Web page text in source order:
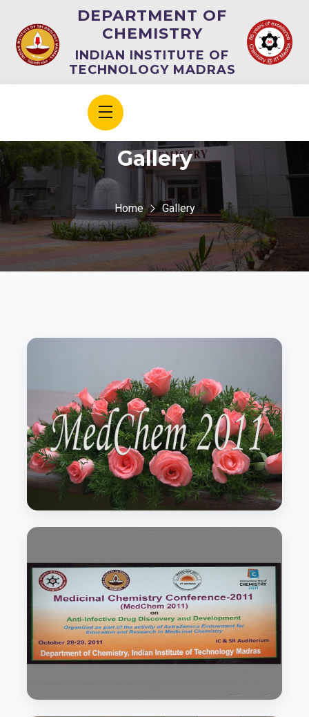
DEPARTMENT OF
CHEMISTRY
INDIAN INSTITUTE OF
TECHNOLOGY MADRAS
Gallery
Home Gallery